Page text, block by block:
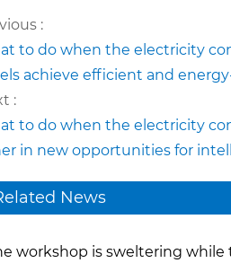
:
to do when the electricity
achieve efficient and
:
to do when the electricity
in new opportunities for
News
workshop is sweltering